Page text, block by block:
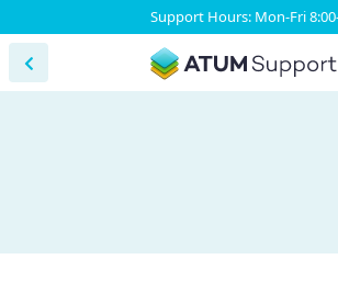
Support Hours: Mon-Fri